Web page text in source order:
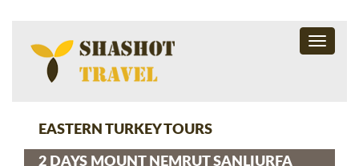
Toggle
EASTERN TURKEY TOURS
2 DAYS MOUNT NEMRUT SANLIURFA